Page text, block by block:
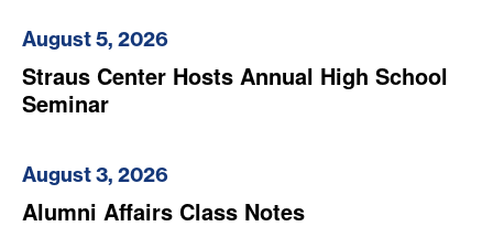
August 5, 2026
Straus Center Hosts Annual High School
Seminar
August 3, 2026
Alumni Affairs Class Notes